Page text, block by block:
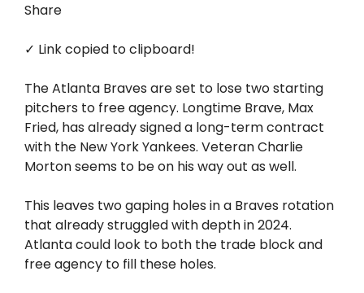
Share
✓ Link copied to clipboard!
The Atlanta Braves are set to lose two starting
pitchers to free agency. Longtime Brave, Max
Fried, has already signed a long-term contract
with the New York Yankees. Veteran Charlie
Morton seems to be on his way out as well.
This leaves two gaping holes in a Braves rotation
that already struggled with depth in 2024.
Atlanta could look to both the trade block and
free agency to fill these holes.